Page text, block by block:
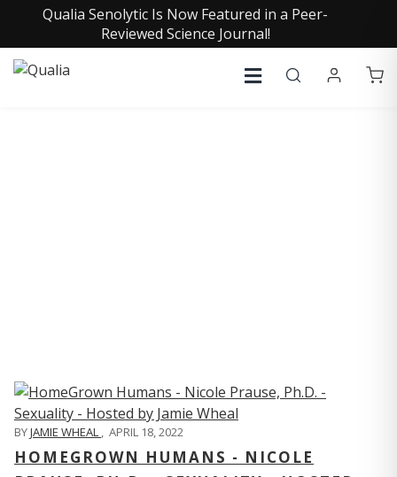
Qualia Senolytic Is Now Featured in a Peer-
Reviewed Science Journal!
BYJAMIE WHEAL , APRIL 18, 2022
HOMEGROWN HUMANS - NICOLE